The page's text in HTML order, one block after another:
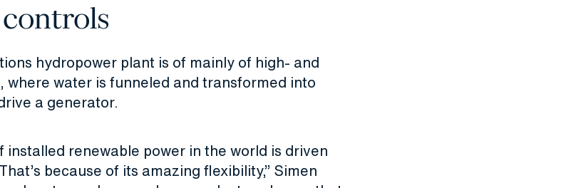
hydropower plant is of mainly of high- and
where water is funneled and transformed into
a generator.
installed renewable power in the world is driven
because of its amazing flexibility,” Simen